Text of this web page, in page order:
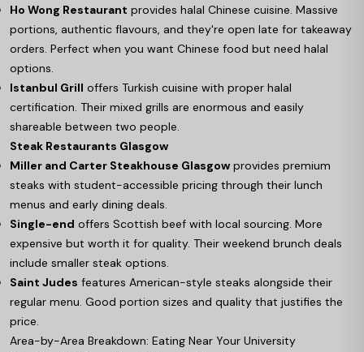
Ho Wong Restaurant provides halal Chinese cuisine. Massive
portions, authentic flavours, and they're open late for takeaway
orders. Perfect when you want Chinese food but need halal
options.
Istanbul Grill offers Turkish cuisine with proper halal
certification. Their mixed grills are enormous and easily
shareable between two people.
Steak Restaurants Glasgow
Miller and Carter Steakhouse Glasgow provides premium
steaks with student-accessible pricing through their lunch
menus and early dining deals.
Single-end offers Scottish beef with local sourcing. More
expensive but worth it for quality. Their weekend brunch deals
include smaller steak options.
Saint Judes features American-style steaks alongside their
regular menu. Good portion sizes and quality that justifies the
price.
Area-by-Area Breakdown: Eating Near Your University